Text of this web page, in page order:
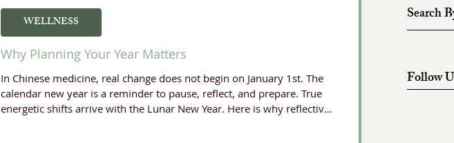
Why Planning Your Year Matters
In Chinese medicine, real change does not begin on January 1st. The
calendar new year is a reminder to pause, reflect, and prepare. True
energetic shifts arrive with the Lunar New Year. Here is why reflective
WELLNESS Search
Follow